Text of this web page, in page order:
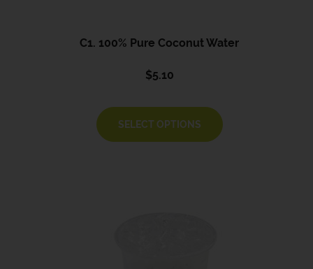
C1. 100% Pure Coconut Water
$5.10
SELECT OPTIONS